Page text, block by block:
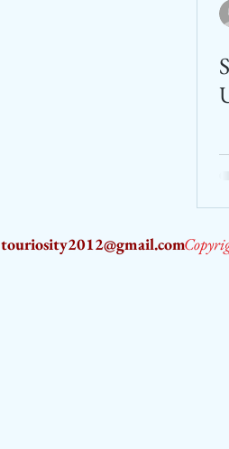
touriosity2012@gmail.com